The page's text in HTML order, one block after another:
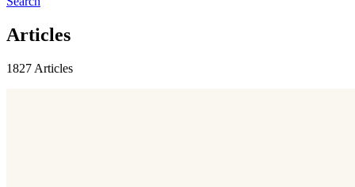
Articles
1827 Articles